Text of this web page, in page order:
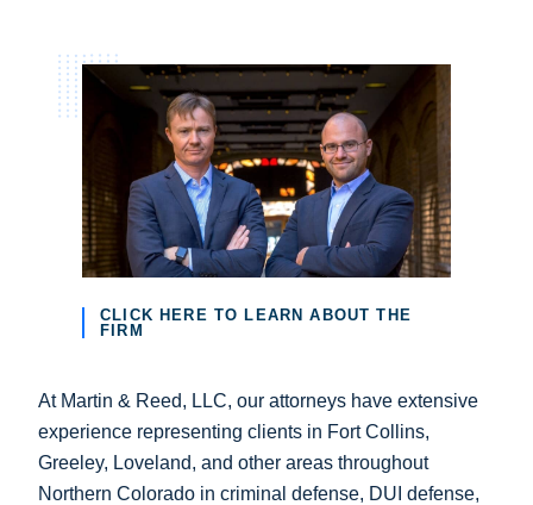
CLICK HERE TO LEARN ABOUT THE
FIRM
At Martin & Reed, LLC, our attorneys have extensive
experience representing clients in Fort Collins,
Greeley, Loveland, and other areas throughout
Northern Colorado in criminal defense, DUI defense,